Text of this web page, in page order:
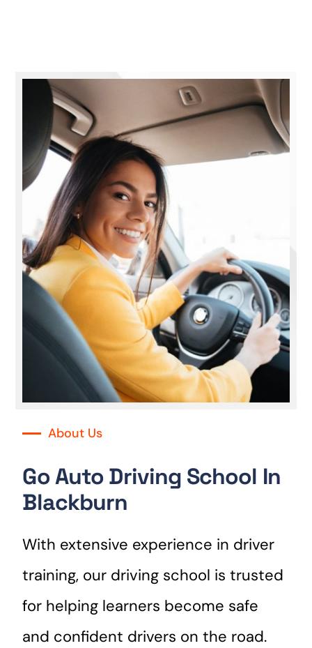
About Us
Go Auto Driving School In
Blackburn
With extensive experience in driver
training, our driving school is trusted
for helping learners become safe
and confident drivers on the road.